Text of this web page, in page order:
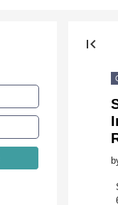
first_page